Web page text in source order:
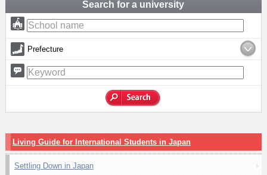
Search for a university
Prefecture
Living Guide for International Students in Japan
Settling Down in Japan